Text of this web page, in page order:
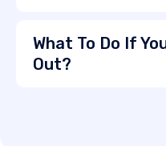
What To Do If
Out?